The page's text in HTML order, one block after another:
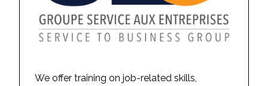
We offer training on job-related skills,